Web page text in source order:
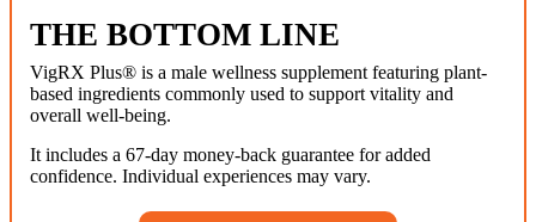
THE BOTTOM LINE
VigRX Plus® is a male wellness supplement featuring plant-
based ingredients commonly used to support vitality and
overall well-being.
It includes a 67-day money-back guarantee for added
confidence. Individual experiences may vary.